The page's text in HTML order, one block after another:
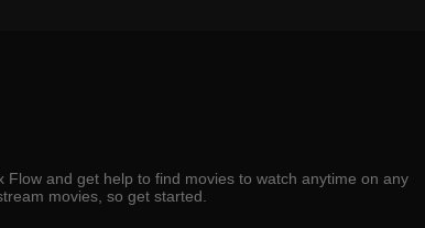
Flow and get help to find movies to watch anytime on any
movies, so get started.